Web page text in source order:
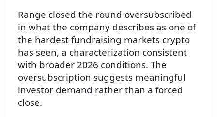
Range closed the round oversubscribed
in what the company describes as one of
the hardest fundraising markets crypto
has seen, a characterization consistent
with broader 2026 conditions. The
oversubscription suggests meaningful
investor demand rather than a forced
close.